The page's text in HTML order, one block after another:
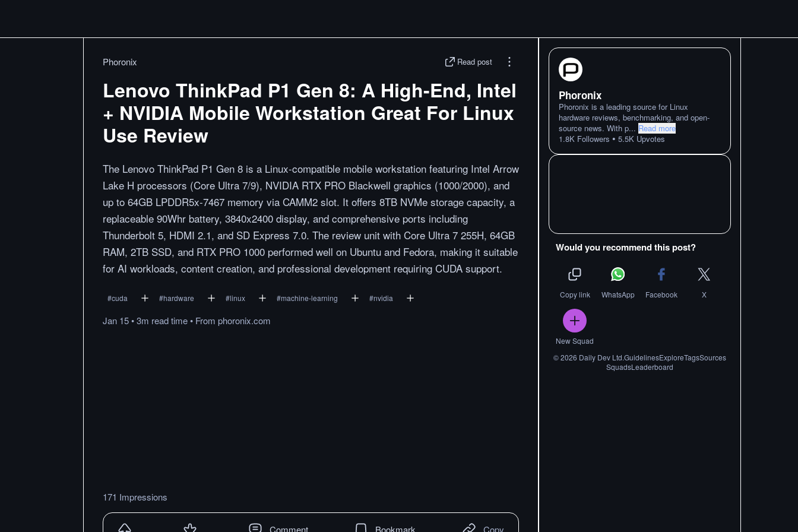
Phoronix Read post
Lenovo ThinkPad P1 Gen 8: A High-End, Intel
+ NVIDIA Mobile Workstation Great For Linux
Use Review
The Lenovo ThinkPad P1 Gen 8 is a Linux-compatible mobile workstation featuring Intel Arrow
Lake H processors (Core Ultra 7/9), NVIDIA RTX PRO Blackwell graphics (1000/2000), and
up to 64GB LPDDR5x-7467 memory via CAMM2 slot. It offers 8TB NVMe storage capacity, a
replaceable 90Whr battery, 3840x2400 display, and comprehensive ports including
Thunderbolt 5, HDMI 2.1, and SD Express 7.0. The review unit with Core Ultra 7 255H, 64GB
RAM, 2TB SSD, and RTX PRO 1000 performed well on Ubuntu and Fedora, making it suitable
for AI workloads, content creation, and professional development requiring CUDA support.
#cuda #hardware #linux #machine-learning #nvidia
Jan 15•3m readtime• From phoronix.com
171 Impressions
Comment Bookmark Copy
Phoronix
Phoronix is a leading source for Linux
hardware reviews, benchmarking, and open-
source news. With p... Read more
1.8K Followers • 5.5K Upvotes
Would you recommend this post?
Copy link WhatsApp Facebook X
New Squad
©2026 Daily Dev Ltd.GuidelinesExploreTagsSources
SquadsLeaderboard